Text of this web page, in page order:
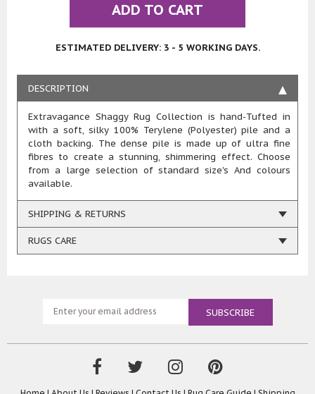
ADD TO CART
ESTIMATED DELIVERY: 3 - 5 WORKING DAYS.
DESCRIPTION
Extravagance Shaggy Rug Collection is hand-Tufted in
with a soft, silky 100% Terylene (Polyester) pile and a
cloth backing. The dense pile is made up of ultra fine
fibres to create a stunning, shimmering effect. Choose
from a large selection of standard size's And colours
available.
SHIPPING & RETURNS
RUGS CARE